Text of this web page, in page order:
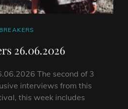
26.06.2026
The second of 3
interviews from this
this week includes